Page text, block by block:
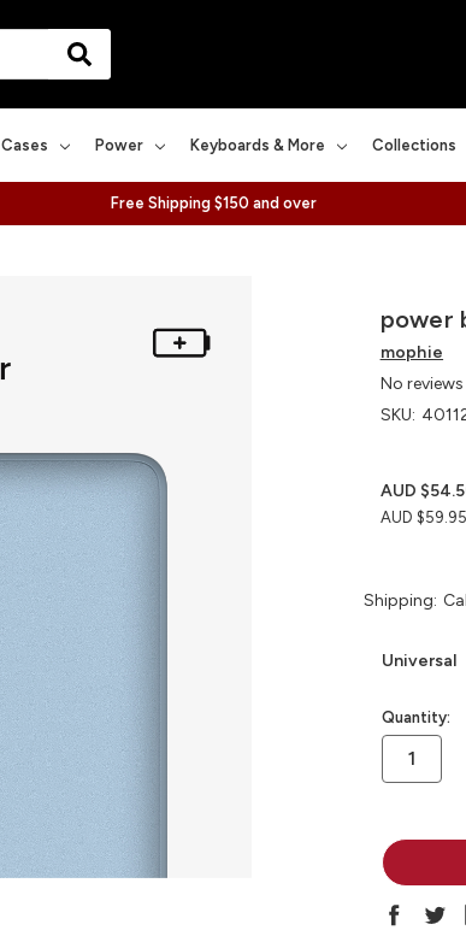
Cases Power Keyboards & More Collections
Free Shipping $150 and over
power
mophie
No
SKU:
AUD $59.95
AUD
Shipping:
Universal
in
stock
Quantity: